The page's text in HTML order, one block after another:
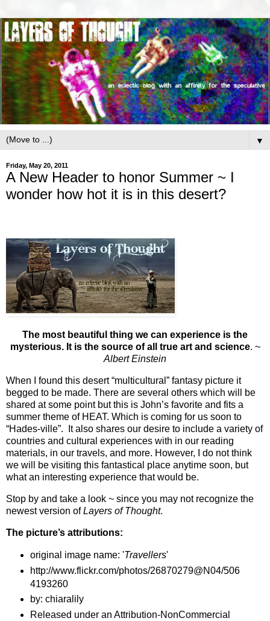
▼
Friday, May 20, 2011
A New Header to honor Summer ~ I
wonder how hot it is in this desert?
The most beautiful thing we can experience is the
mysterious. It is the source of all true art and science. ~
Albert Einstein
When I found this desert “multicultural” fantasy picture it
begged to be made. There are several others which will be
shared at some point but this is John’s favorite and fits a
summer theme of HEAT. Which is coming for us soon to
“Hades-ville”. It also shares our desire to include a variety of
countries and cultural experiences with in our reading
materials, in our travels, and more. However, I do not think
we will be visiting this fantastical place anytime soon, but
what an interesting experience that would be.
Stop by and take a look ~ since you may not recognize the
newest version ofLayers of Thought.
The picture’s attributions:
original image name: 'Travellers'
http://www.flickr.com/photos/26870279@N04/506
4193260
by: chiaralily
Released under an Attribution-NonCommercial